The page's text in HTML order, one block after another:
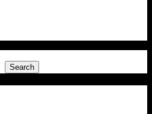
Search